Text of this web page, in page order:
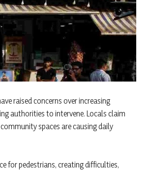
raised concerns over increasing
authorities to intervene. Locals claim
spaces are causing daily
for pedestrians, creating difficulties,